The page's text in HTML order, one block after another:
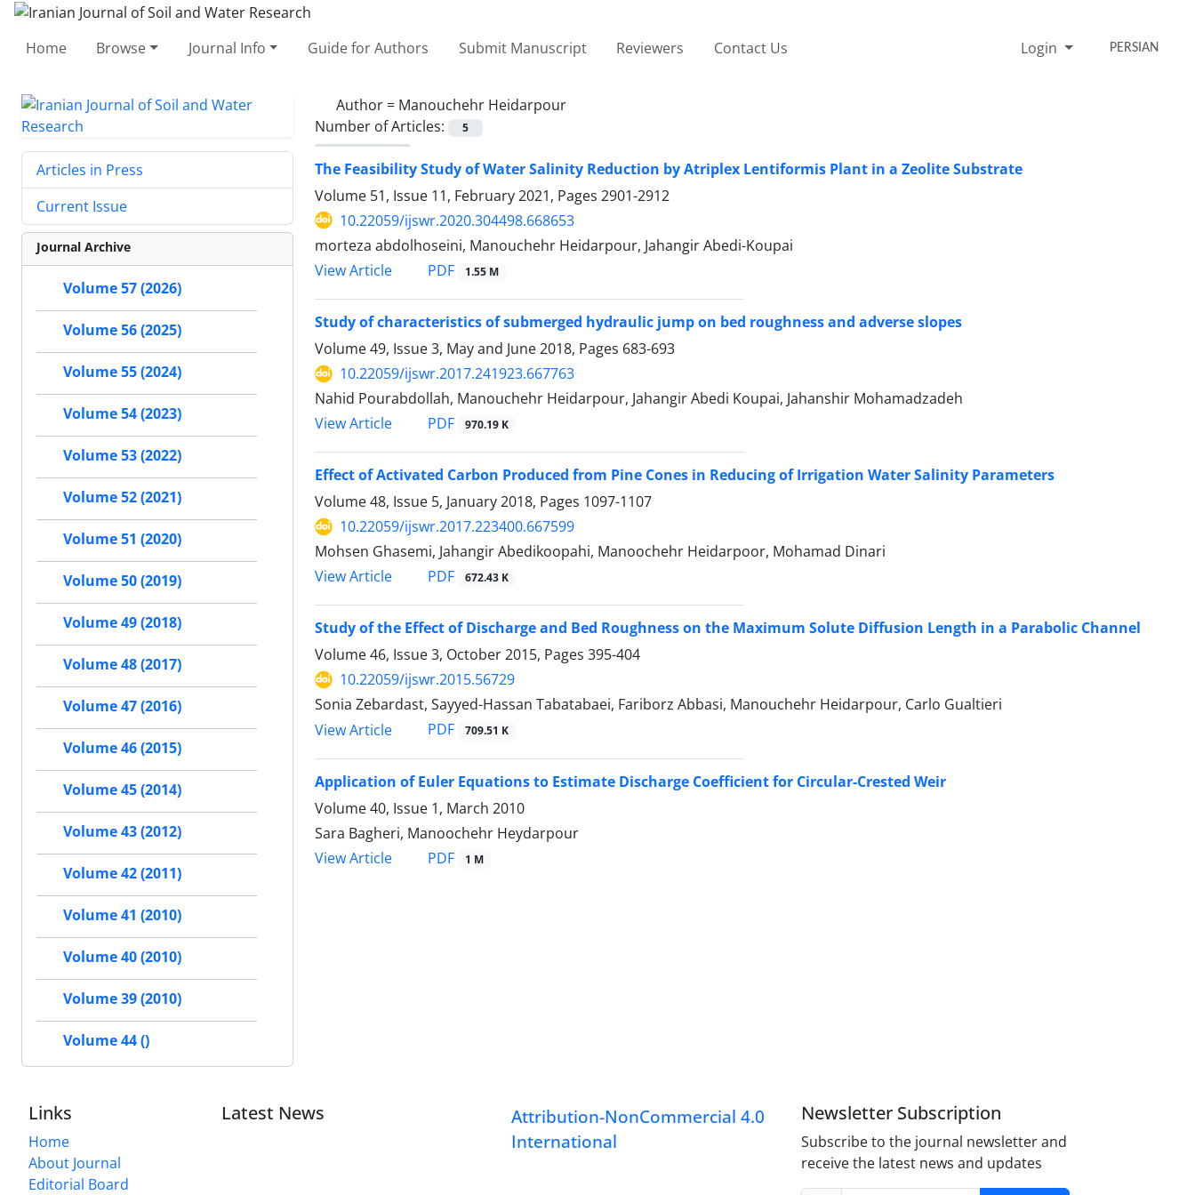
Home Browse Journal Info Guide for Authors Submit Manuscript Reviewers Contact Us Login PERSIAN
Author = Manouchehr Heidarpour
Number of Articles:
5
The Feasibility Study of Water Salinity Reduction by Atriplex Lentiformis Plant in a Zeolite Substrate
Volume 51, Issue 11, February 2021, Pages 2901-2912
10.22059/ijswr.2020.304498.668653
morteza abdolhoseini, Manouchehr Heidarpour, Jahangir Abedi-Koupai
View Article
PDF 1.55 M
Study of characteristics of submerged hydraulic jump on bed roughness and adverse slopes
Volume 49, Issue 3, May and June 2018, Pages 683-693
10.22059/ijswr.2017.241923.667763
Nahid Pourabdollah, Manouchehr Heidarpour, Jahangir Abedi Koupai, Jahanshir Mohamadzadeh
View Article
PDF 970.19 K
Effect of Activated Carbon Produced from Pine Cones in Reducing of Irrigation Water Salinity Parameters
Volume 48, Issue 5, January 2018, Pages 1097-1107
10.22059/ijswr.2017.223400.667599
Mohsen Ghasemi, Jahangir Abedikoopahi, Manoochehr Heidarpoor, Mohamad Dinari
View Article
PDF 672.43 K
Study of the Effect of Discharge and Bed Roughness on the Maximum Solute Diffusion Length in a Parabolic Channel
Volume 46, Issue 3, October 2015, Pages 395-404
10.22059/ijswr.2015.56729
Sonia Zebardast, Sayyed-Hassan Tabatabaei, Fariborz Abbasi, Manouchehr Heidarpour, Carlo Gualtieri
View Article
PDF 709.51 K
Application of Euler Equations to Estimate Discharge Coefficient for Circular-Crested Weir
Volume 40, Issue 1, March 2010
Sara Bagheri, Manoochehr Heydarpour
View Article
PDF 1 M
Articles in Press
Current Issue
Journal Archive
Volume 57 (2026)
Volume 56 (2025)
Volume 55 (2024)
Volume 54 (2023)
Volume 53 (2022)
Volume 52 (2021)
Volume 51 (2020)
Volume 50 (2019)
Volume 49 (2018)
Volume 48 (2017)
Volume 47 (2016)
Volume 46 (2015)
Volume 45 (2014)
Volume 43 (2012)
Volume 42 (2011)
Volume 41 (2010)
Volume 40 (2010)
Volume 39 (2010)
Volume 44 ()
Links
Home
About Journal
Editorial Board
Latest News
Attribution-NonCommercial 4.0
International
Newsletter Subscription
Subscribe to the journal newsletter and
receive the latest news and updates